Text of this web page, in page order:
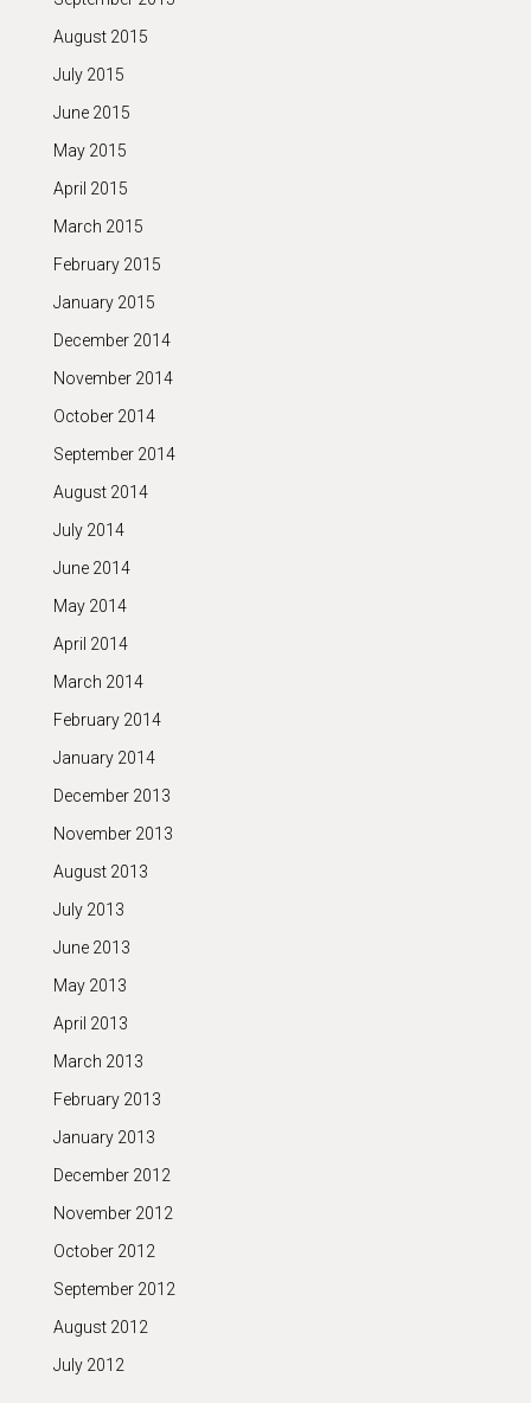
August 2015
July 2015
June 2015
May 2015
April 2015
March 2015
February 2015
January 2015
December 2014
November 2014
October 2014
September 2014
August 2014
July 2014
June 2014
May 2014
April 2014
March 2014
February 2014
January 2014
December 2013
November 2013
August 2013
July 2013
June 2013
May 2013
April 2013
March 2013
February 2013
January 2013
December 2012
November 2012
October 2012
September 2012
August 2012
July 2012